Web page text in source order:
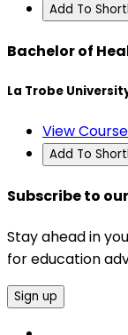
Add To
Bachelor of
La Trobe
View Course
Add To
Subscribe to
Stay ahead in
for education
Sign up